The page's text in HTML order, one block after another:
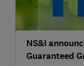
NS&I
Guaranteed